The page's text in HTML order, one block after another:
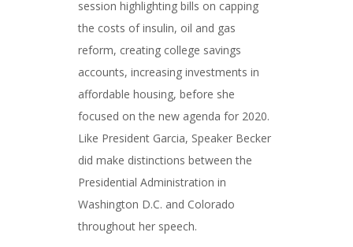
session highlighting bills on capping
the costs of insulin, oil and gas
reform, creating college savings
accounts, increasing investments in
affordable housing, before she
focused on the new agenda for 2020.
Like President Garcia, Speaker Becker
did make distinctions between the
Presidential Administration in
Washington D.C. and Colorado
throughout her speech.